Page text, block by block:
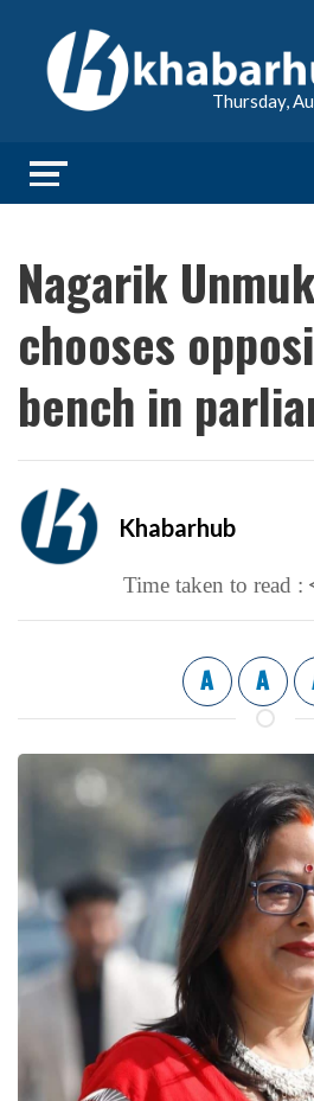
Thursday,
Nagarik
chooses
bench in
Khabarhub
Time taken to read :
A A